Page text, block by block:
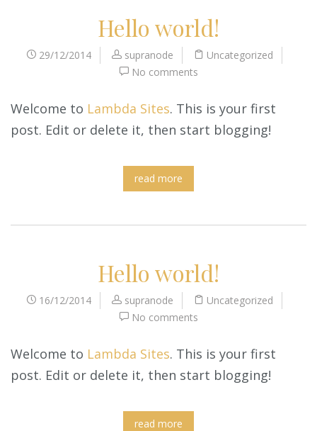
Hello world!
29/12/2014 supranode
Uncategorized
No comments
Welcome to Lambda Sites. This is your first
post. Edit or delete it, then start blogging!
read more
Hello world!
16/12/2014 supranode
Uncategorized
No comments
Welcome to Lambda Sites. This is your first
post. Edit or delete it, then start blogging!
read more